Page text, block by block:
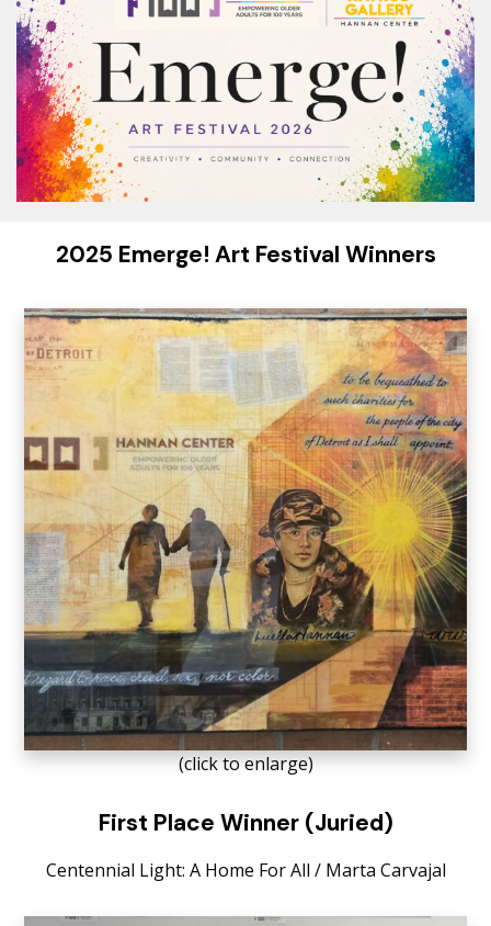
2025 Emerge! Art Festival Winners
(click to enlarge)
First Place Winner (Juried)
Centennial Light: A Home ForAll / Marta Carvajal